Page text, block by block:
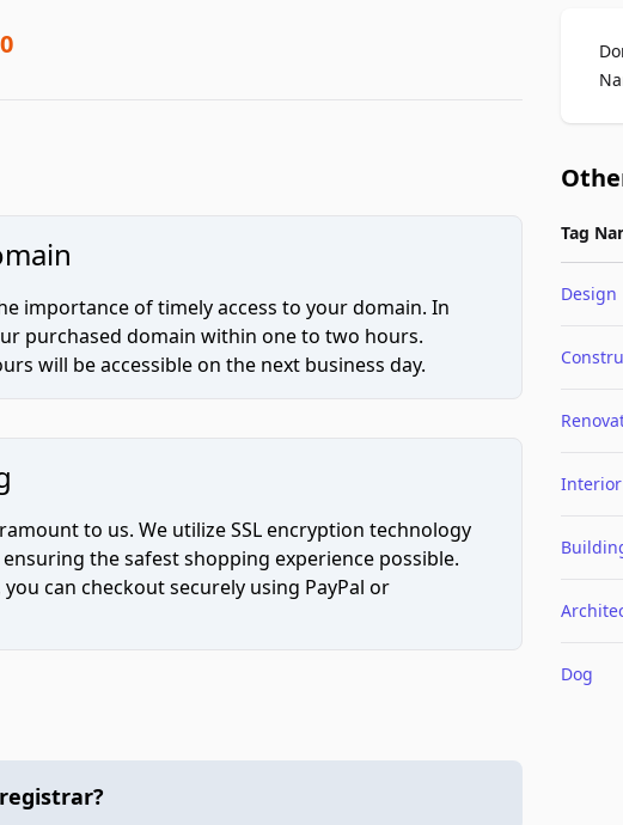
importance of timely access to your domain. In
purchased domain within one to two hours.
will be accessible on the next business day.
to us. We utilize SSL encryption technology
the safest shopping experience possible.
can checkout securely using PayPal or
Tag
Design
Interior
Dog